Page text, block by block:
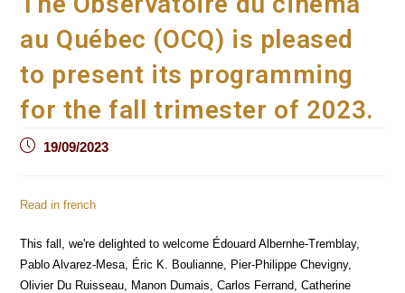
au Québec (OCQ) is pleased
to present its programming
for the fall trimester of 2023.
Post19/09/2023
Read in french
This fall, we're delighted to welcome Édouard Albernhe-Tremblay,
Pablo Alvarez-Mesa, Éric K. Boulianne, Pier-Philippe Chevigny,
Olivier Du Ruisseau, Manon Dumais, Carlos Ferrand, Catherine